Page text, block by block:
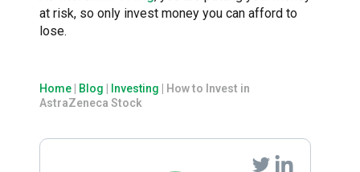
at risk, so only invest money you can afford to
lose.
Home Blog Investing
How to Invest in
AstraZeneca Stock